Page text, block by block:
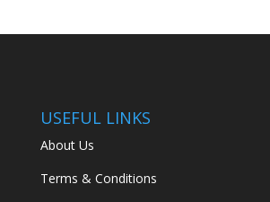
USEFUL LINKS
About Us
Terms & Conditions